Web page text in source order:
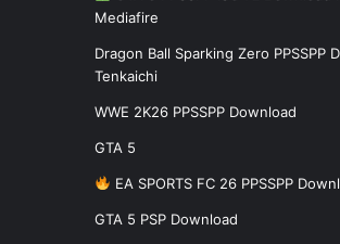
Mediafire
Dragon Ball Sparking Zero PPSSPP
Tenkaichi
WWE 2K26 PPSSPP Download
GTA 5
EA SPORTS FC 26 PPSSPP
GTA 5 PSP Download